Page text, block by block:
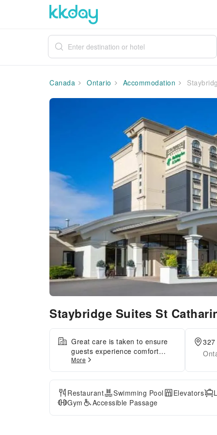
Canada Ontario Accommodation
Staybridge Suites St
Great care is taken to ensure
guests experience comfort
through top-notch services and
amenities.Remain linked during
your visit by utilizing the
complimentary internet access
available. The hotel offers
complimentary parking for
More
Restaurant Swimming Pool Elevators
Gym
Accessible Passage